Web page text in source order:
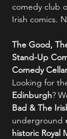
comedy club
Irish comics.
The Good,
Stand-Up
Comedy
Looking for
Edinburgh?
Bad & The
underground
historic Royal